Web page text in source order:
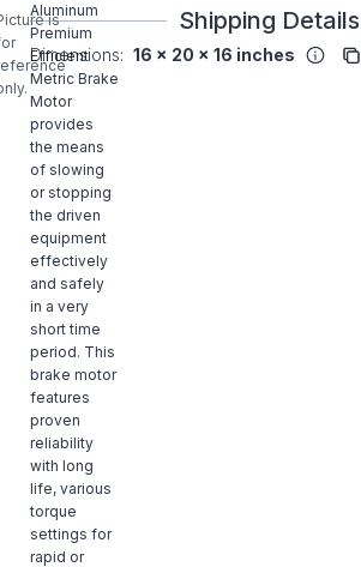
is
Aluminum
Premium
Efficient
Metric Brake
Motor
provides
the means
of slowing
or stopping
the driven
equipment
effectively
and safely
in a very
short time
period. This
brake motor
features
proven
reliability
with long
life, various
torque
settings for
rapid or
Shipping Details
Dimensions: 16 x 20 x 16 inches